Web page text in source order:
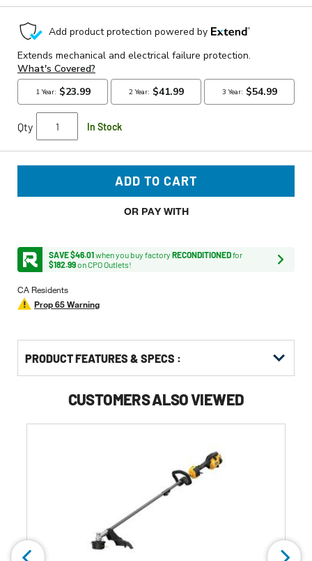
Reviews.
Same
page
link.
Qty In Stock
ADD TO CART
OR PAY WITH
SAVE $46.01when you buy factory RECONDITIONEDfor
$182.99on CPO Outlets!
CA Residents
Prop 65 Warning
PRODUCT FEATURES & SPECS :
CUSTOMERS ALSO VIEWED